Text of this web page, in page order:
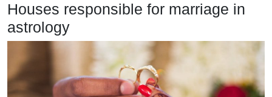
Houses responsible for marriage in
astrology